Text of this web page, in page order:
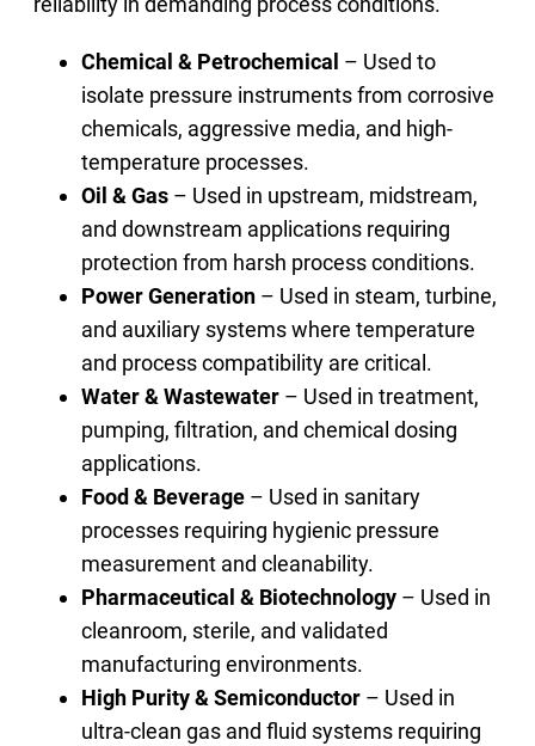
Chemical & Petrochemical – Used to
isolate pressure instruments from corrosive
chemicals, aggressive media, and high-
temperature processes.
Oil & Gas – Used in upstream, midstream,
and downstream applications requiring
protection from harsh process conditions.
Power Generation – Used in steam, turbine,
and auxiliary systems where temperature
and process compatibility are critical.
Water & Wastewater – Used in treatment,
pumping, filtration, and chemical dosing
applications.
Food & Beverage – Used in sanitary
processes requiring hygienic pressure
measurement and cleanability.
Pharmaceutical & Biotechnology – Used in
cleanroom, sterile, and validated
manufacturing environments.
High Purity & Semiconductor – Used in
ultra-clean gas and fluid systems requiring